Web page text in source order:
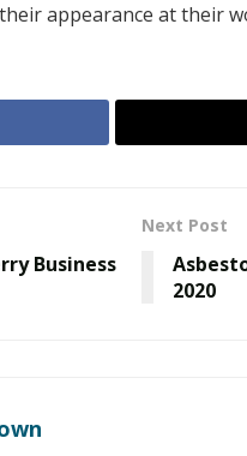
appearance at their
Business
Next Post
2020